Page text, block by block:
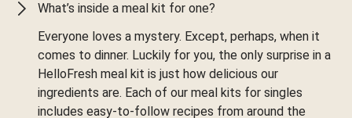
What’s inside a meal kit for one?
Everyone loves a mystery. Except, perhaps, when it
comes to dinner. Luckily for you, the only surprise in a
HelloFresh meal kit is just how delicious our
ingredients are. Each of our meal kits for singles
includes easy-to-follow recipes from around the